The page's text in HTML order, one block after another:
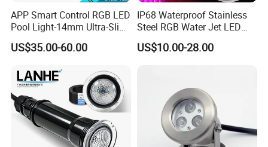
APP Smart Control RGB LED
Pool Light-14mm Ultra-Slim,
Safe Low Voltage AC12V
DC12-24V
US$35.00-60.00
IP68 Waterproof Stainless
Steel RGB Water Jet LED
12V 24V Fountain
Underwater Pool Light
US$10.00-28.00